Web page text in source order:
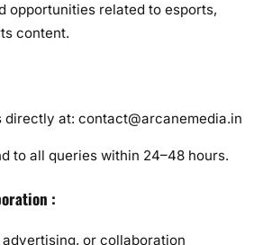
opportunities related to esports,
content.
directly at: contact@arcanemedia.in
to all queries within 24–48 hours.
:
or collaboration